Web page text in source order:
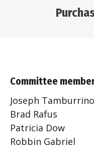
Committee
Joseph Tamburrino
Brad Rafus
Patricia Dow
Robbin Gabriel